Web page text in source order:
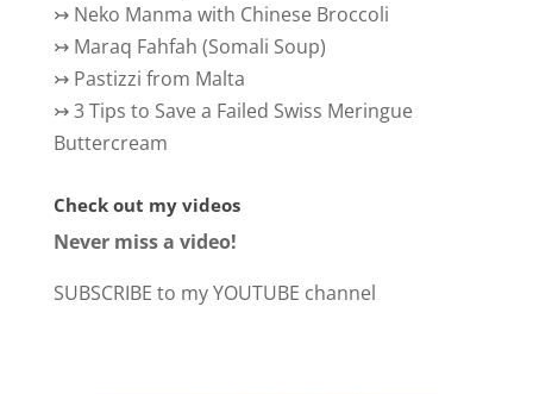
↣ Neko Manma with Chinese Broccoli
↣ Maraq Fahfah (Somali Soup)
↣ Pastizzi from Malta
↣3 Tips to Save a Failed Swiss Meringue
Buttercream
Check out my videos
Never miss a video!
SUBSCRIBE to my YOUTUBE channel